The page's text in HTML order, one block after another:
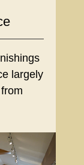
largely